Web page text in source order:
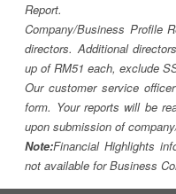
Report.
Company/Business Profile
directors. Additional
up of RM51 each, exclude
Our customer service
form. Your reports will be
upon submission of
Note:Financial Highlights
not available for Business